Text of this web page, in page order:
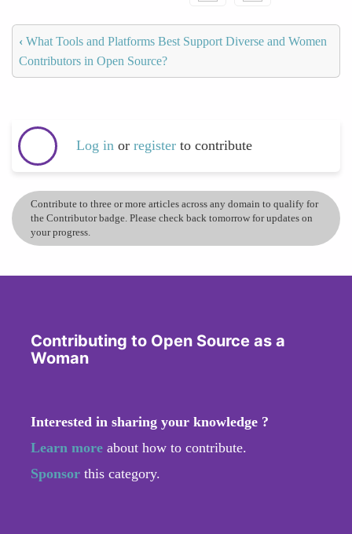
‹ What Tools and Platforms Best Support Diverse and Women
Contributors in Open Source?
Log in or register to contribute
Contribute to three or more articles across any domain to qualify for
the Contributor badge. Please check back tomorrow for updates on
your progress.
Contributing to Open Source as a
Woman
Interested in sharing your knowledge ?
Learn more about how to contribute.
Sponsor this category.